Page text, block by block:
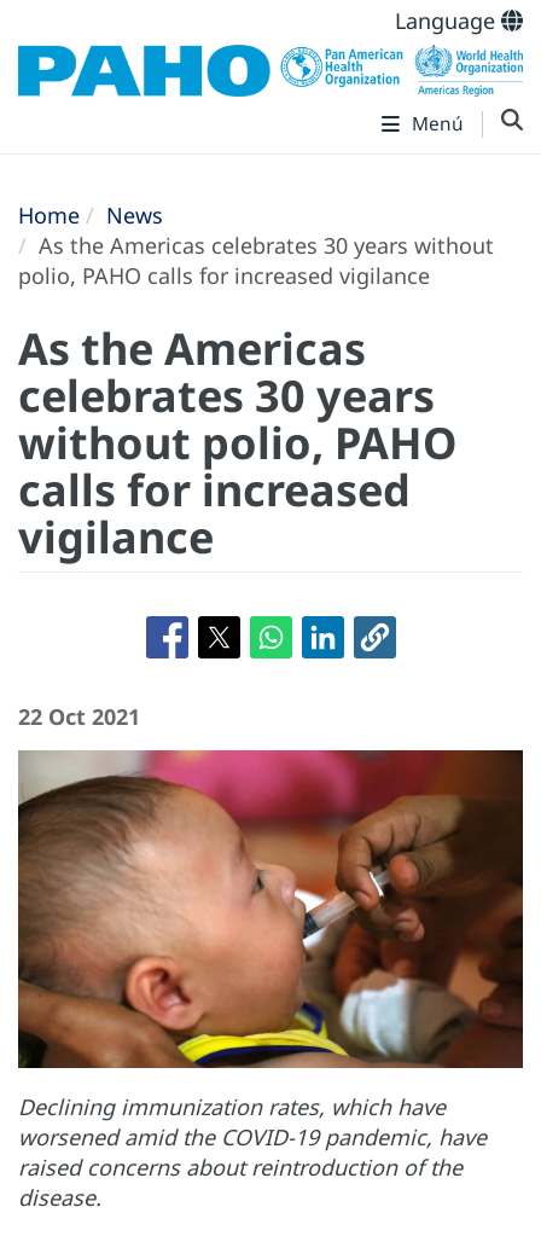
Language
Menú
Home
News
As the Americas celebrates 30 years without
polio, PAHO calls for increased vigilance
As the Americas
celebrates 30 years
without polio, PAHO
calls for increased
vigilance
22 Oct 2021
Declining immunization rates, which have
worsened amid the COVID-19 pandemic, have
raised concerns about reintroduction of the
disease.